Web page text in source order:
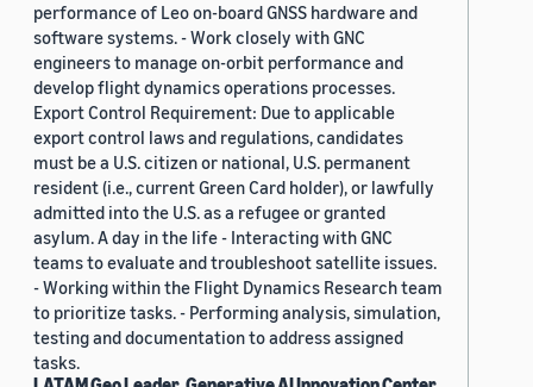
performance of Leo on-board GNSS hardware and
software systems. - Work closely with GNC
engineers to manage on-orbit performance and
develop flight dynamics operations processes.
Export Control Requirement: Due to applicable
export control laws and regulations, candidates
must be a U.S. citizen or national, U.S. permanent
resident (i.e., current Green Card holder), or lawfully
admitted into the U.S. as a refugee or granted
asylum. A day in the life - Interacting with GNC
teams to evaluate and troubleshoot satellite issues.
- Working within the Flight Dynamics Research team
to prioritize tasks. - Performing analysis, simulation,
testing and documentation to address assigned
tasks.